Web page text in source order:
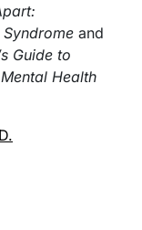
and
Guide to
Health